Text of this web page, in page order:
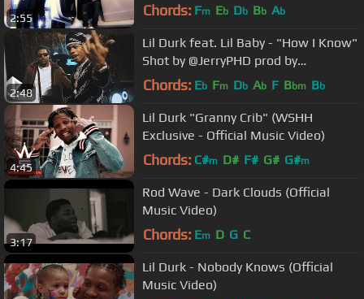
2:55 Chords: Fm Eb Db Bb Ab
2:48
Lil Durk feat. Lil Baby - "How I Know"
Shot by @JerryPHD prod by
@willafool
Chords: Eb Fm Db Ab F Bbm Bb
4:45
Lil Durk "Granny Crib" (WSHH
Exclusive - Official Music Video)
Chords: C#m D# F# G# G#m
3:17
Rod Wave - Dark Clouds (Official
Music Video)
Chords: Em D G C
Lil Durk - Nobody Knows (Official
Music Video)